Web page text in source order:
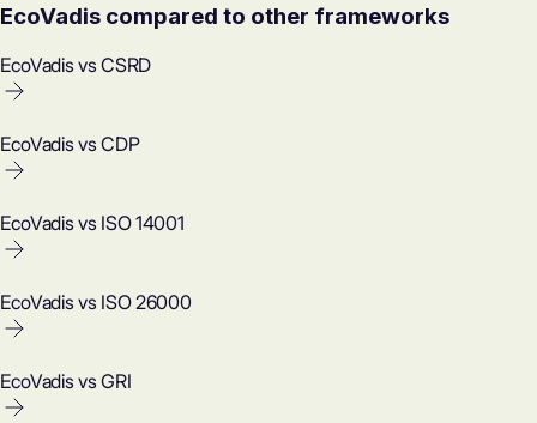
EcoVadis compared to other frameworks
EcoVadis vs CSRD
EcoVadis vs CDP
EcoVadis vs ISO 14001
EcoVadis vs ISO 26000
EcoVadis vs GRI